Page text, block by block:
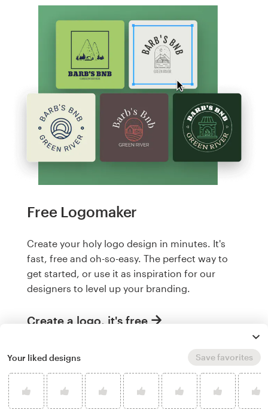
Free Logomaker
Create your holy logo design in minutes. It's
fast, free and oh-so-easy. The perfect way to
get started, or use it as inspiration for our
designers to level up your branding.
Create a logo, it's free
Your liked designs Save favorites